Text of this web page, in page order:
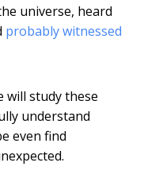
universe, heard
probably witnessed
will study these
understand
even find